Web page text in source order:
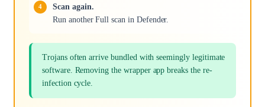
Scan again.
Run another Full scan in Defender.
Trojans often arrive bundled with seemingly legitimate
software. Removing the wrapper app breaks the re-
infection cycle.